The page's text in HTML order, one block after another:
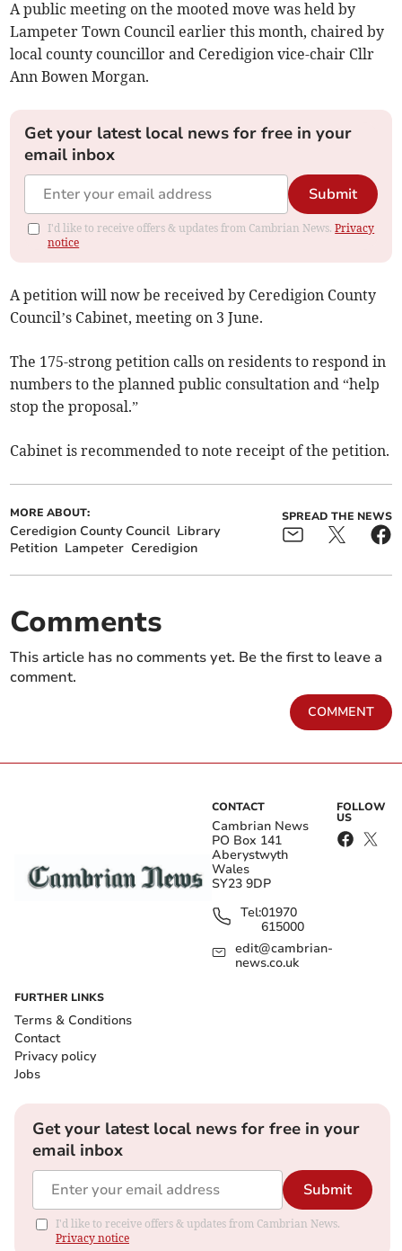
A public meeting on the mooted move was held by
Lampeter Town Council earlier this month, chaired by
local county councillor and Ceredigion vice-chair Cllr
Ann Bowen Morgan.
Get your latest local news for free in your
email inbox
Submit
I'd like to receive offers & updates from Cambrian News.Privacy
notice
A petition will now be received by Ceredigion County
Council’s Cabinet, meeting on 3 June.
The 175-strong petition calls on residents to respond in
numbers to the planned public consultation and “help
stop the proposal.”
Cabinet is recommended to note receipt of the petition.
MORE ABOUT:
Ceredigion County Council Library
Petition Lampeter Ceredigion
SPREAD THE NEWS
Comments
This article has no comments yet. Be the first to leave a
comment.
COMMENT
CONTACT
Cambrian News
PO Box 141
Aberystwyth
Wales
SY23 9DP
Tel:01970
615000
edit@cambrian-
news.co.uk
FOLLOW
US
FURTHER LINKS
Terms & Conditions
Contact
Privacy policy
Jobs
Get your latest local news for free in your
email inbox
Submit
I'd like to receive offers & updates from Cambrian News.
Privacy notice